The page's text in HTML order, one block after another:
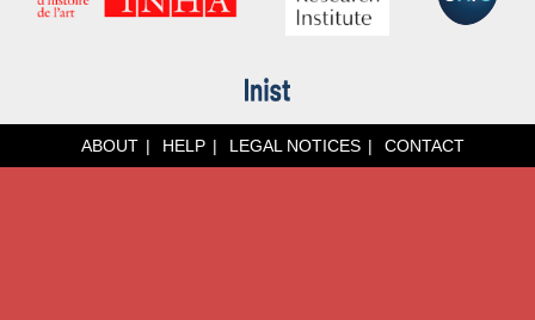
ABOUT HELP LEGAL NOTICES CONTACT